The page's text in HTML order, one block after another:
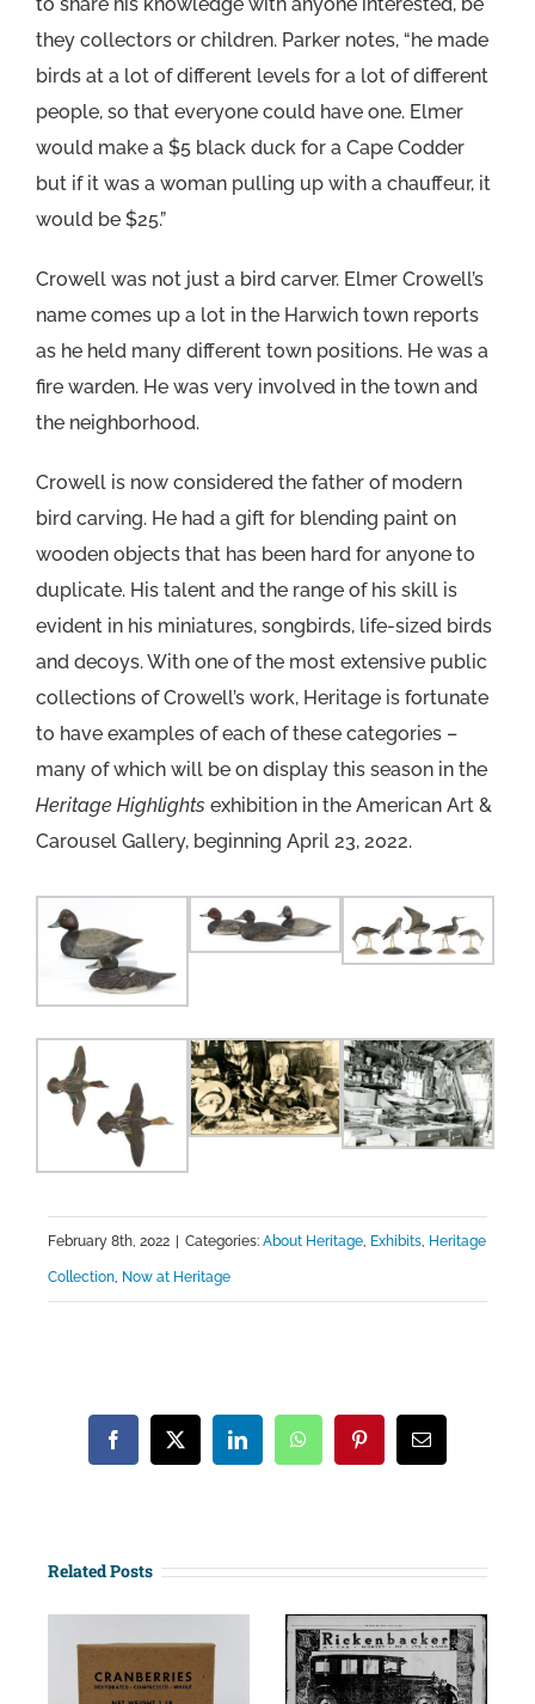
they collectors or children. Parker notes, “he made
birds at a lot of different levels for a lot of different
people, so that everyone could have one. Elmer
would make a $5 black duck for a Cape Codder
but if it was a woman pulling up with a chauffeur, it
would be $25.”
Crowell was not just a bird carver. Elmer Crowell’s
name comes up a lot in the Harwich town reports
as he held many different town positions. He was a
fire warden. He was very involved in the town and
the neighborhood.
Crowell is now considered the father of modern
bird carving. He had a gift for blending paint on
wooden objects that has been hard for anyone to
duplicate. His talent and the range of his skill is
evident in his miniatures, songbirds, life-sized birds
and decoys. With one of the most extensive public
collections of Crowell’s work, Heritage is fortunate
to have examples of each of these categories –
many of which will be on display this season in the
Heritage Highlights exhibition in the American Art &
Carousel Gallery, beginning April 23, 2022.
February 8th, 2022 Categories: About Heritage, Exhibits, Heritage
Collection, Now at Heritage
Facebook
X LinkedInWhatsAppPinterestEmail
Related Posts